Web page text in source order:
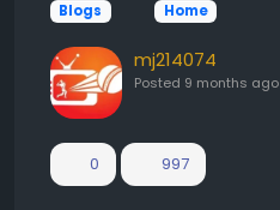
Blogs Home
mj214074
Posted 9 months ago
0 997